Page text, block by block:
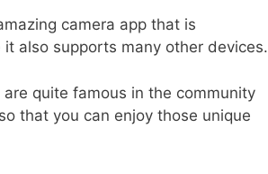
camera app that is
also supports many other devices.
are quite famous in the community
that you can enjoy those unique